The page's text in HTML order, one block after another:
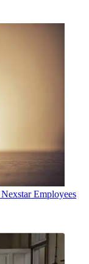
Employees